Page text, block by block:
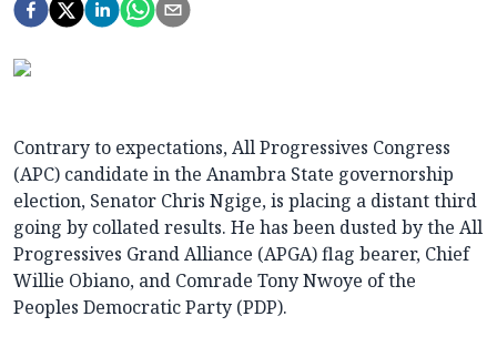
Contrary to expectations, All Progressives Congress
(APC) candidate in the Anambra State governorship
election, Senator Chris Ngige, is placing a distant third
going by collated results. He has been dusted by the All
Progressives Grand Alliance (APGA) flag bearer, Chief
Willie Obiano, and Comrade Tony Nwoye of the
Peoples Democratic Party (PDP).